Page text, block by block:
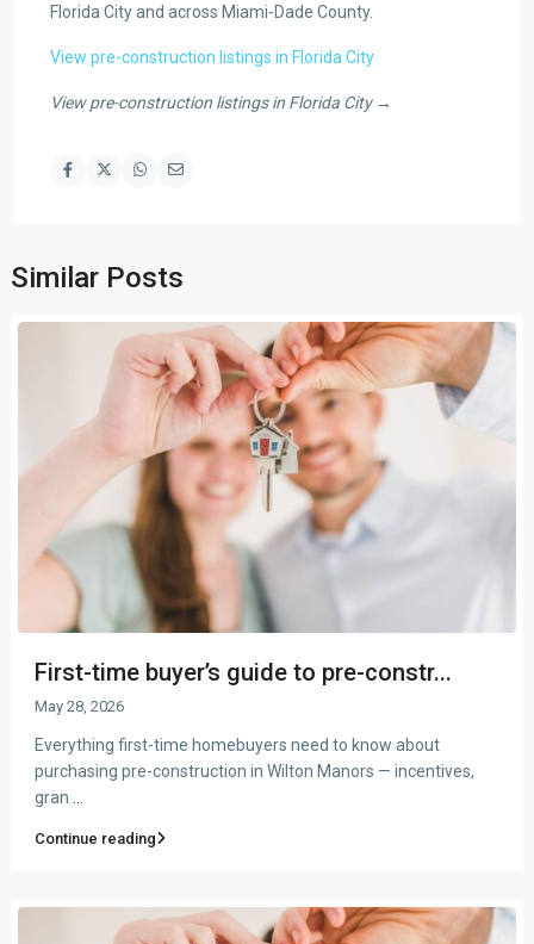
Florida City and across Miami-Dade County.
View pre-construction listings in Florida City
View pre-construction listings in Florida City →
Similar Posts
First-time buyer’s guide to pre-constr...
May 28, 2026
Everything first-time homebuyers need to know about
purchasing pre-construction in Wilton Manors — incentives,
gran
Continue reading